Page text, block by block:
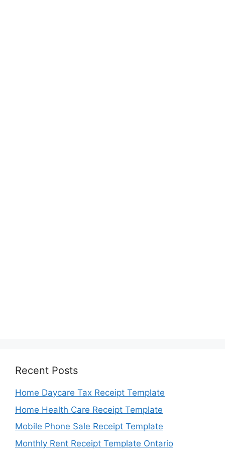
Recent Posts
Home Daycare Tax Receipt Template
Home Health Care Receipt Template
Mobile Phone Sale Receipt Template
Monthly Rent Receipt Template Ontario